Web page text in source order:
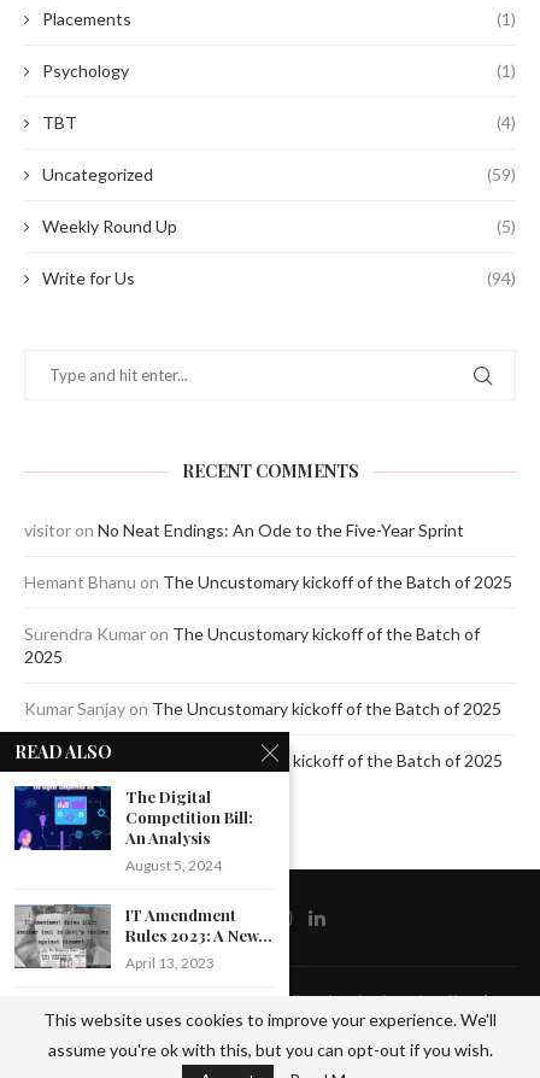
Placements (1)
Psychology (1)
TBT (4)
Uncategorized (59)
Weekly Round Up (5)
Write for Us (94)
RECENT COMMENTS
visitor on No Neat Endings: An Ode to the Five-Year Sprint
Hemant Bhanu on The Uncustomary kickoff of the Batch of 2025
Surendra Kumar on The Uncustomary kickoff of the Batch of
2025
Kumar Sanjay on The Uncustomary kickoff of the Batch of 2025
Jagdeep Mavi The Uncustomary kickoff of the Batch of 2025
@2020 - All Right Reserved by The Blue Pencil. Designed and Developed byCrisant
Technologies
READ ALSO
The Digital
Competition Bill:
An Analysis
August 5, 2024
IT Amendment
Rules 2023: A New...
April 13, 2023
JYOTI PANDEY
(CLASS OF 2023)
PLACED...
This website uses cookies to improve your experience. We'll
assume you're ok with this, but you can opt-out if you wish.